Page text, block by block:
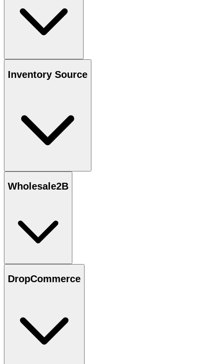
Inventory Source
Wholesale2B
DropCommerce